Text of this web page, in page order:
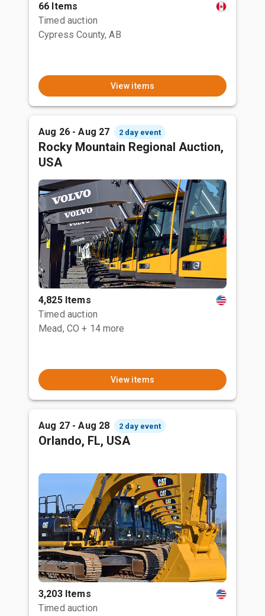
66 Items
Timed auction
Cypress County, AB
View items
Aug 26 - Aug 27 2 day event
Rocky Mountain Regional Auction,
USA
4,825 Items
Timed auction
Mead, CO + 14 more
View items
Aug 27 - Aug 28 2 day event
Orlando, FL, USA
3,203 Items
Timed auction